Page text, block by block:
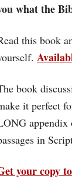
what the
this book
book
it perfect
appendix
in
your copy